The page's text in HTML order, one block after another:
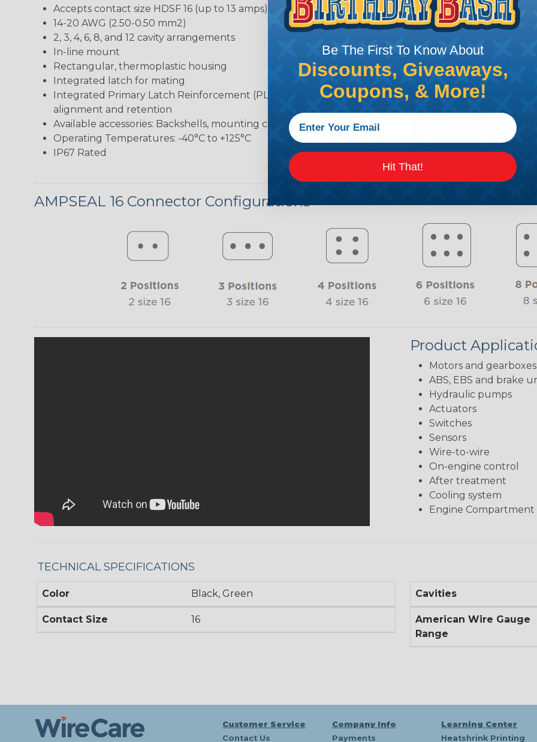
Accepts contact size HDSF 16 (up to 13 amps)
14-20 AWG (2.50-0.50 mm2)
2, 3, 4, 6, 8, and 12 cavity arrangements
In-line mount
Rectangular, thermoplastic housing
Integrated latch for mating
Integrated Primary Latch Reinforcement (PLR) confirms contact
alignment and retention
Available accessories: Backshells, mounting clips
Operating Temperatures: -40°C to +125°C
IP67 Rated
AMPSEAL 16 Connector Configurations
Product
Motors and gearboxes
ABS, EBS and brake
Hydraulic pumps
Actuators
Switches
Sensors
Wire-to-wire
On-engine control
After treatment
Cooling system
Engine Compartment
TECHNICAL SPECIFICATIONS
Color Black, Green
Contact Size 16
Cavities
American Wire Gauge
Range
Customer Service
Contact Us
Company Info
Payments
Learning Center
Heatshrink Printing
Be The First To Know About
Discounts, Giveaways,
Coupons, & More!
Hit That!